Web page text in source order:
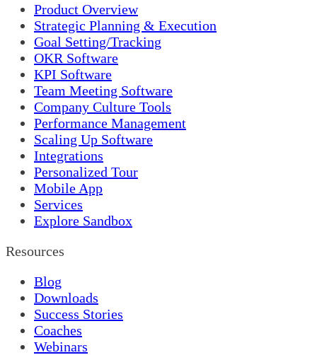
Product Overview
Strategic Planning & Execution
Goal Setting/Tracking
OKR Software
KPI Software
Team Meeting Software
Company Culture Tools
Performance Management
Scaling Up Software
Integrations
Personalized Tour
Mobile App
Services
Explore Sandbox
Resources
Blog
Downloads
Success Stories
Coaches
Webinars